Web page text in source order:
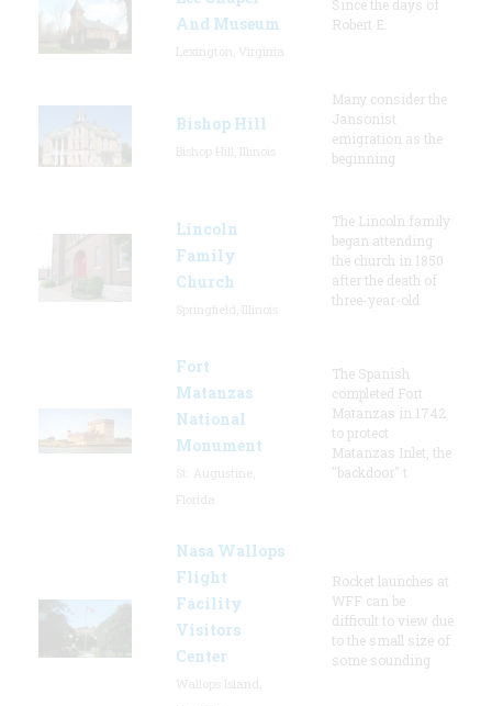
And Museum
Since the days of
Robert E.
Bishop Hill
Many consider the
Jansonist
emigration as the
beginning
Lincoln
Family
Church
The Lincoln family
began attending
the church in 1850
after the death of
three-year-old
Fort
Matanzas
National
Monument
The Spanish
completed Fort
Matanzas in 1742
to protect
Matanzas Inlet, the
"backdoor" t
Nasa Wallops
Flight
Facility
Visitors
Center
Rocket launches at
WFF can be
difficult to view due
to the small size of
some sounding